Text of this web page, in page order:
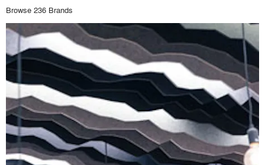
Browse 236 Brands